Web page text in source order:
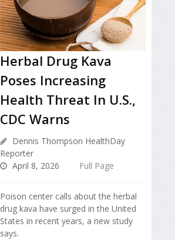
Herbal Drug Kava
Poses Increasing
Health Threat In U.S.,
CDC Warns
Dennis Thompson HealthDay
Reporter
April 8, 2026
Full Page
Poison center calls about the herbal
drug kava have surged in the United
States in recent years, a new study
says.